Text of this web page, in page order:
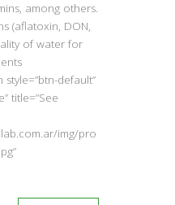
among others.
(aflatoxin, DON,
of water for
default”
title=”See
img/pro